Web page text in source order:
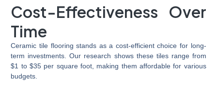
Cost-Effectiveness Over
Time
Ceramic tile flooring stands as a cost-efficient choice for long-
term investments. Our research shows these tiles range from
$1 to $35 per square foot, making them affordable for various
budgets.